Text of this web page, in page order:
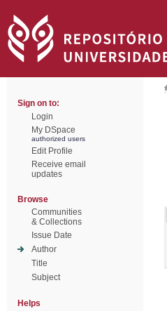
Sign on to:
Login
My DSpace
authorized users
Edit Profile
Receive email
updates
Browse
Communities
& Collections
Issue Date
Author
Title
Subject
Helps